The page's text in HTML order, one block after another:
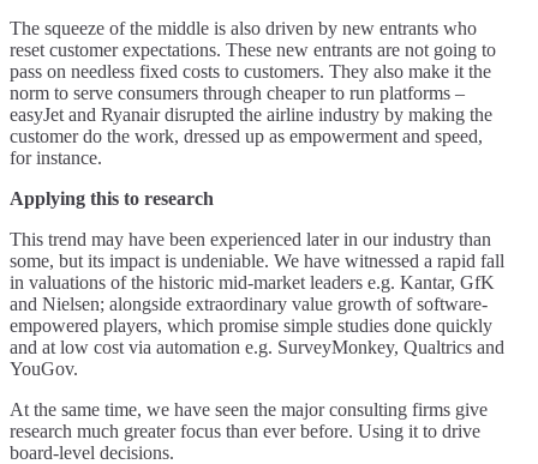
The squeeze of the middle is also driven by new entrants who
reset customer expectations. These new entrants are not going to
pass on needless fixed costs to customers. They also make it the
norm to serve consumers through cheaper to run platforms –
easyJet and Ryanair disrupted the airline industry by making the
customer do the work, dressed up as empowerment and speed,
for instance.
Applying this to research
This trend may have been experienced later in our industry than
some, but its impact is undeniable. We have witnessed a rapid fall
in valuations of the historic mid-market leaders e.g. Kantar, GfK
and Nielsen; alongside extraordinary value growth of software-
empowered players, which promise simple studies done quickly
and at low cost via automation e.g. SurveyMonkey, Qualtrics and
YouGov.
At the same time, we have seen the major consulting firms give
research much greater focus than ever before. Using it to drive
board-level decisions.